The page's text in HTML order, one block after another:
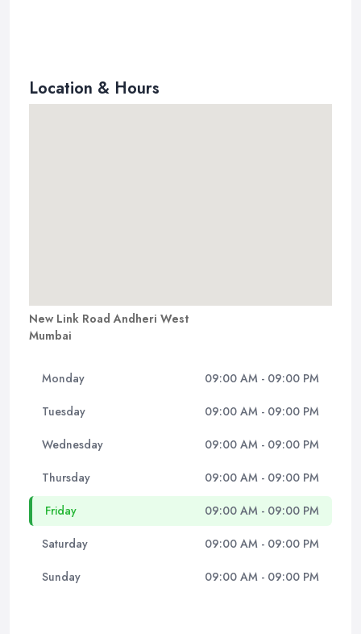
Location & Hours
New Link Road Andheri West
Mumbai
Monday 09:00 AM - 09:00 PM
Tuesday 09:00 AM - 09:00 PM
Wednesday 09:00 AM - 09:00 PM
Thursday 09:00 AM - 09:00 PM
Friday 09:00 AM - 09:00 PM
Saturday 09:00 AM - 09:00 PM
Sunday 09:00 AM - 09:00 PM